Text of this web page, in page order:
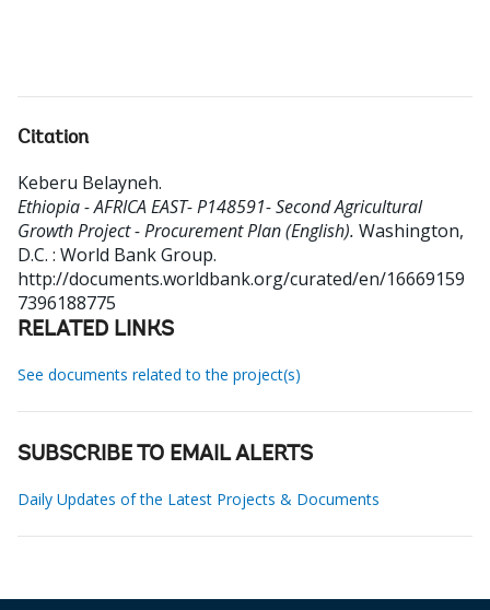
Citation
Keberu Belayneh.
Ethiopia - AFRICA EAST- P148591- Second Agricultural
Growth Project - Procurement Plan (English). Washington,
D.C. : World Bank Group.
http://documents.worldbank.org/curated/en/16669159
7396188775
RELATED LINKS
See documents related to the project(s)
SUBSCRIBE TO EMAIL ALERTS
Daily Updates of the Latest Projects & Documents